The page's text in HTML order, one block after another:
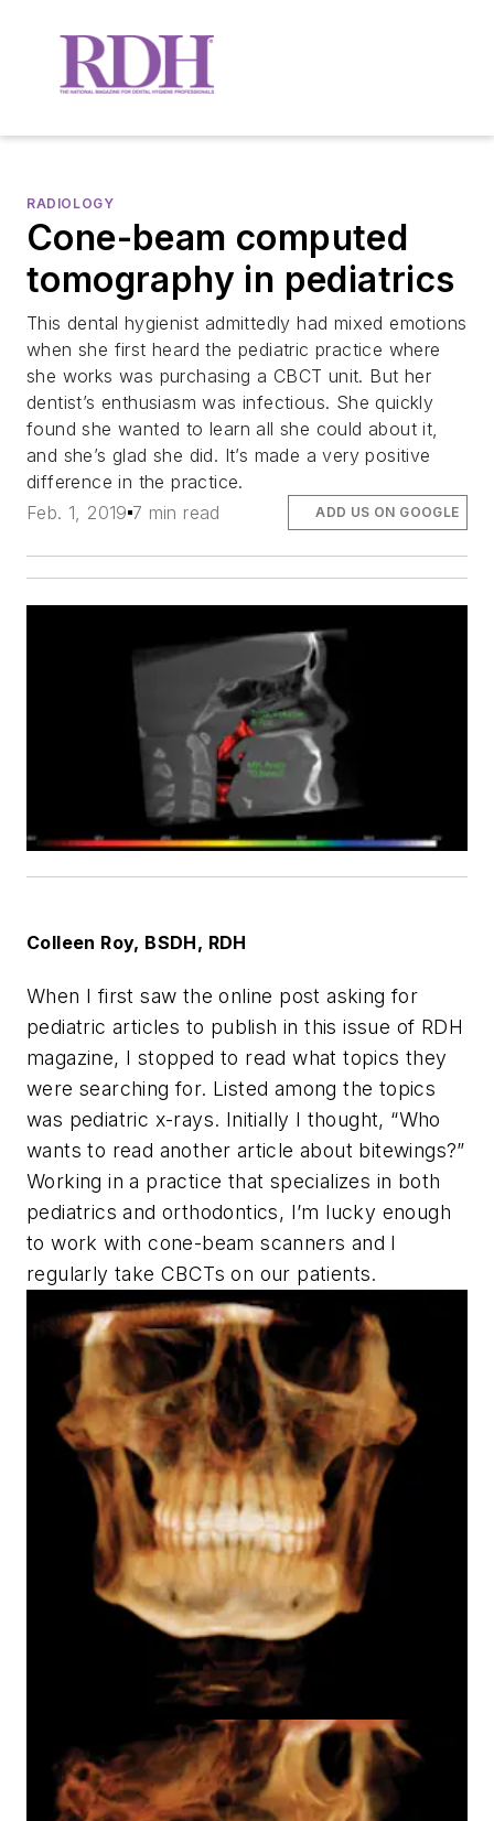
RADIOLOGY
Cone-beam computed
tomography in pediatrics
This dental hygienist admittedly had mixed emotions
when she first heard the pediatric practice where
she works was purchasing a CBCT unit. But her
dentist’s enthusiasm was infectious. She quickly
found she wanted to learn all she could about it,
and she’s glad she did. It’s made a very positive
difference in the practice.
Feb. 1, 2019 7 min read ADD US ON GOOGLE
Colleen Roy, BSDH, RDH
When I first saw the online post asking for
pediatric articles to publish in this issue of RDH
magazine, I stopped to read what topics they
were searching for. Listed among the topics
was pediatric x-rays. Initially I thought, “Who
wants to read another article about bitewings?”
Working in a practice that specializes in both
pediatrics and orthodontics, I’m lucky enough
to work with cone-beam scanners and I
regularly take CBCTs on our patients.